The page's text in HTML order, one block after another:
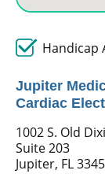
Handicap
Jupiter
Cardiac
1002 S. Old
Suite 203
Jupiter, FL